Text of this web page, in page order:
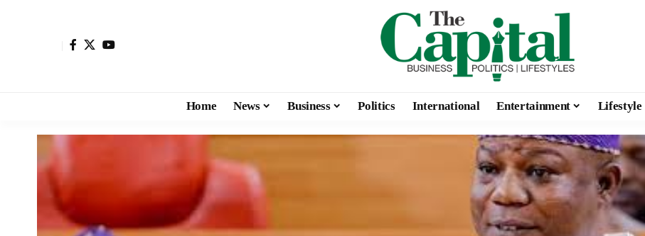
Home News Business Politics International Entertainment Lifestyle